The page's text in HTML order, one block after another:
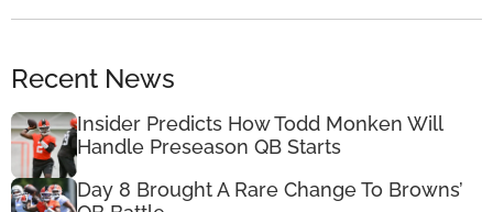
Recent News
Insider Predicts How Todd Monken Will
Handle Preseason QB Starts
Day 8 Brought A Rare Change To Browns’